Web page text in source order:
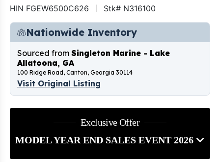
HIN FGEW6500C626 Stk# N316100
Nationwide Inventory
Sourced from Singleton Marine - Lake
Allatoona, GA
100 Ridge Road, Canton, Georgia 30114
Visit Original Listing
Exclusive Offer
MODEL YEAR END SALES EVENT 2026